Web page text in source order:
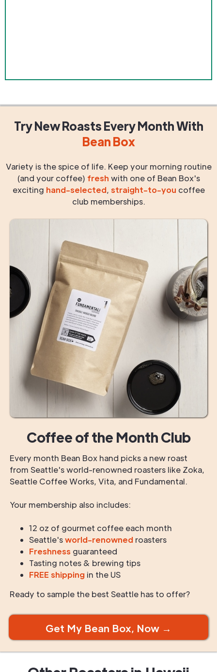
Try New RoastsEvery MonthWith
Bean Box
Variety is the spice of life. Keep your morning routine
(and your coffee) fresh with one of Bean Box's
exciting hand-selected, straight-to-you coffee
club memberships.
Coffee of the Month Club
Every month Bean Box hand picks a new roast
from Seattle's world-renowned roasters like Zoka,
Seattle Coffee Works, Vita, and Fundamental.
Your membership also includes:
12 oz of gourmet coffee each month
Seattle'sworld-renowned roasters
Freshness guaranteed
Tasting notes & brewing tips
FREE shipping in the US
Ready to sample the best Seattle has to offer?
Get My Bean Box, Now →